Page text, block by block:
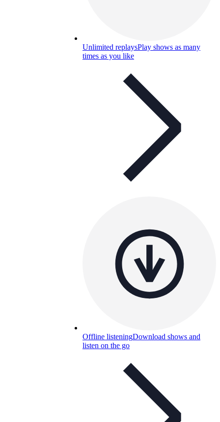
Unlimited replaysPlay shows as many
times as you like
Offline listeningDownload shows and
listen on the go